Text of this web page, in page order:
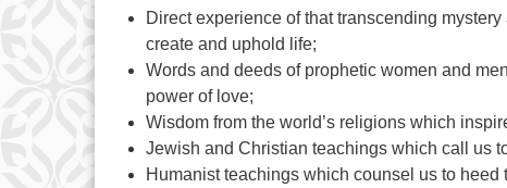
Direct experience of that transcending
create and uphold life;
Words and deeds of prophetic women and
power of love;
Wisdom from the world’s religions which
Jewish and Christian teachings which call us
Humanist teachings which counsel us to